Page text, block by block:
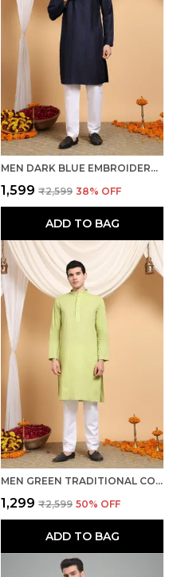
MEN DARK BLUE EMBROIDERED RAYON KURTA
₹1,599 ₹2,599 38% OFF
ADD TO BAG
MEN GREEN TRADITIONAL COTTON KURTA
₹1,299 ₹2,599 50% OFF
ADD TO BAG